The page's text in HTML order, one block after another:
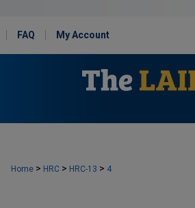
FAQ My Account
Home > HRC > HRC-13 > 4